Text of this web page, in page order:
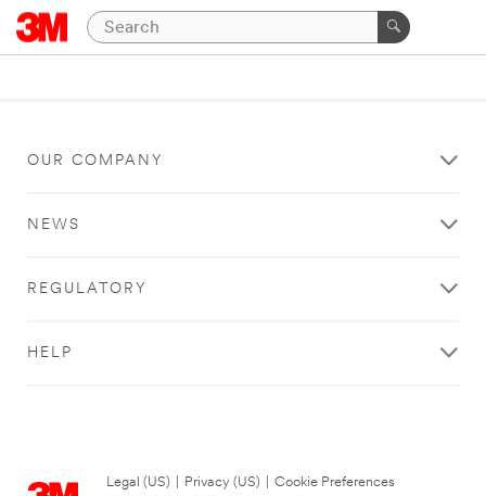
OUR COMPANY
NEWS
REGULATORY
HELP
Legal (US) Privacy (US)
Cookie Preferences